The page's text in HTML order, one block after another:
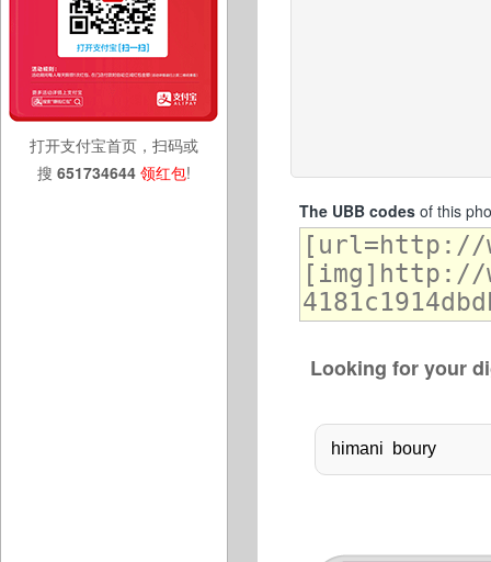
打开支付宝首页，扫码或
搜 651734644 领红包!
The UBB codesof this
Looking for your